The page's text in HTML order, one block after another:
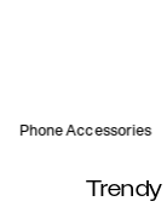
Phone Accessories
Trendy